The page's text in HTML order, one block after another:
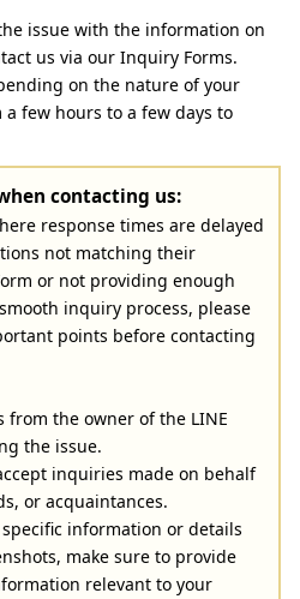
issue with the information on
us via our Inquiry Forms.
on the nature of your
few hours to a few days to
contacting us:
response times are delayed
not matching their
or not providing enough
inquiry process, please
points before contacting
from the owner of the LINE
the issue.
inquiries made on behalf
or acquaintances.
information or details
make sure to provide
relevant to your